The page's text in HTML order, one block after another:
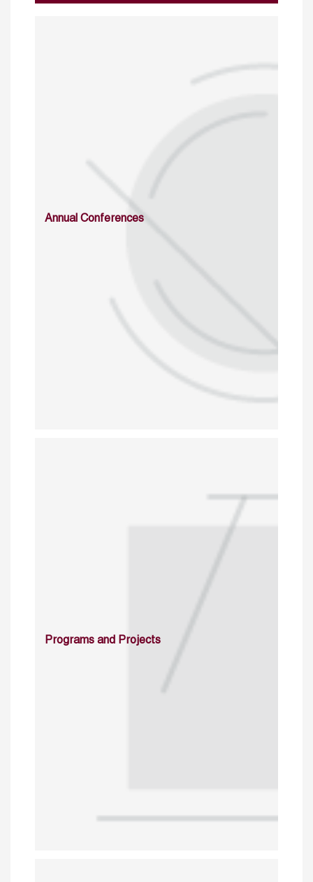
Annual Conferences
Programs and Projects